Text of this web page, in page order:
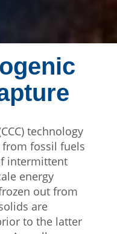
technology
fossil fuels
intermittent
energy
out from
are
to the latter